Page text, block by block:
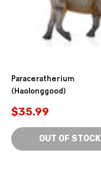
Paraceratherium
(Haolonggood)
$35.99
OUT OF STOCK